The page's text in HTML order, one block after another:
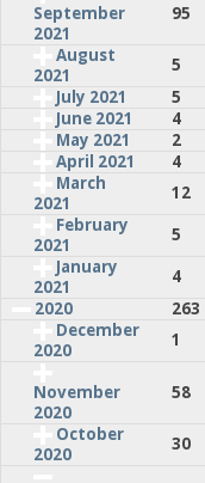
September
2021
95
August
2021
5
July 2021
5
June 2021
4
May 2021
2
April 2021
4
March
2021
12
February
2021
5
January
2021
4
2020
263
December
2020
1
November
2020
58
October
2020
30